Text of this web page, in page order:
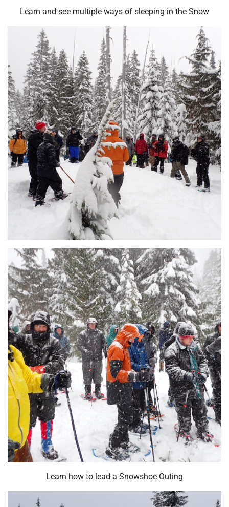
Learn and see multiple ways of sleeping in the Snow
Learn how to lead a Snowshoe Outing